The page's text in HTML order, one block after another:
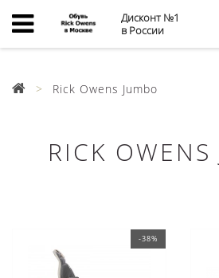
Дисконт №1
в России
Rick Owens Jumbo
RICK OWENS
-38%